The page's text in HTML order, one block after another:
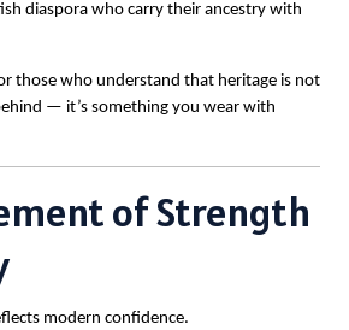
diaspora who carry their ancestry with
those who understand that heritage is not
— it’s something you wear with
of Strength
modern confidence.